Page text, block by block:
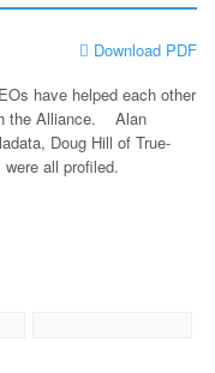
Download PDF
have helped each other
the Alliance. Alan
Doug Hill of True-
all profiled.